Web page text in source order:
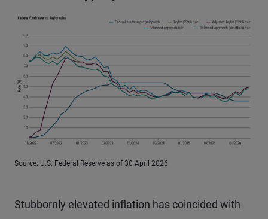
Source: U.S. Federal Reserve as of 30 April 2026
Stubbornly elevated inflation has coincided with